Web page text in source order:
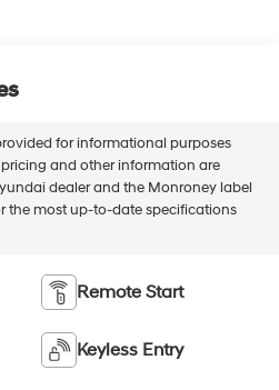
for informational purposes
and other information are
dealer and the Monroney label
the most up-to-date specifications
Remote Start
Keyless Entry